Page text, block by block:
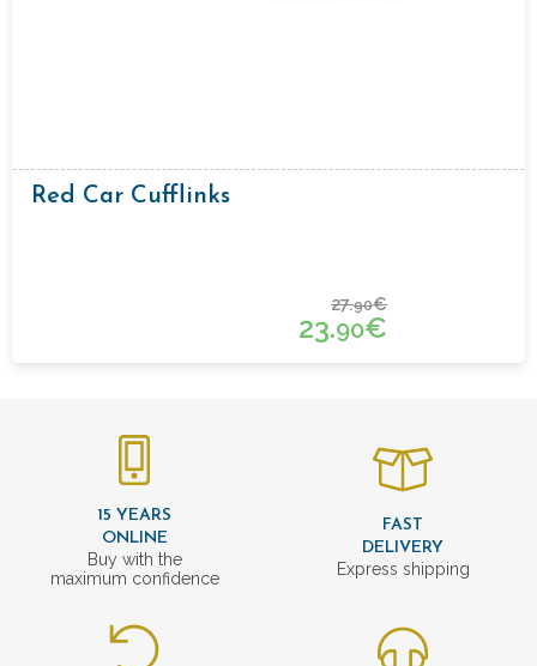
Red Car Cufflinks
27.90€
23.90€
15 YEARS
ONLINE
Buy with the
maximum confidence
FAST
DELIVERY
Express shipping